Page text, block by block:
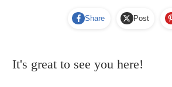
Share Post
It's great to see you here!